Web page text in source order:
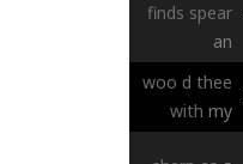
finds spear
an
woo d thee
with my